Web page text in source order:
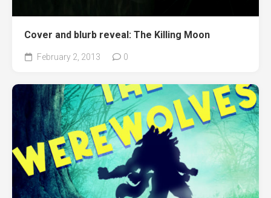
Cover and blurb reveal: The Killing Moon
February 2, 2013 0